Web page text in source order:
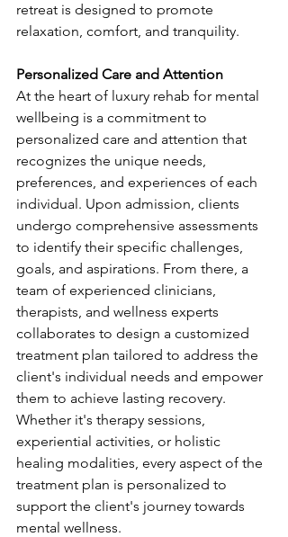
retreat is designed to promote
relaxation, comfort, and tranquility.
Personalized Care and Attention
At the heart of luxury rehab for mental
wellbeing is a commitment to
personalized care and attention that
recognizes the unique needs,
preferences, and experiences of each
individual. Upon admission, clients
undergo comprehensive assessments
to identify their specific challenges,
goals, and aspirations. From there, a
team of experienced clinicians,
therapists, and wellness experts
collaborates to design a customized
treatment plan tailored to address the
client's individual needs and empower
them to achieve lasting recovery.
Whether it's therapy sessions,
experiential activities, or holistic
healing modalities, every aspect of the
treatment plan is personalized to
support the client's journey towards
mental wellness.